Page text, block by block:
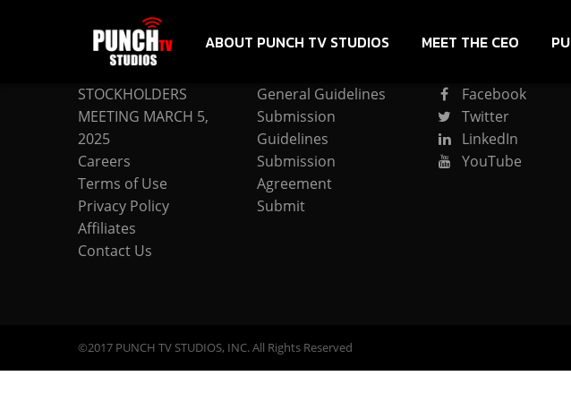
ABOUT PUNCH TV STUDIOS MEET THE CEO
COMPANY
STOCKHOLDERS
MEETING MARCH 5,
2025
Careers
Terms of Use
Privacy Policy
Affiliates
Contact Us
General Guidelines
Submission
Guidelines
Submission
Agreement
Submit
Facebook
Twitter
LinkedIn
YouTube
©2017 PUNCH TV STUDIOS, INC. All Rights Reserved